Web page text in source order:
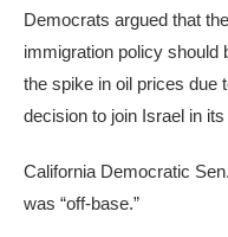
Democrats argued that
immigration policy should
the spike in oil prices due
decision to join Israel in
California Democratic
was “off-base.”